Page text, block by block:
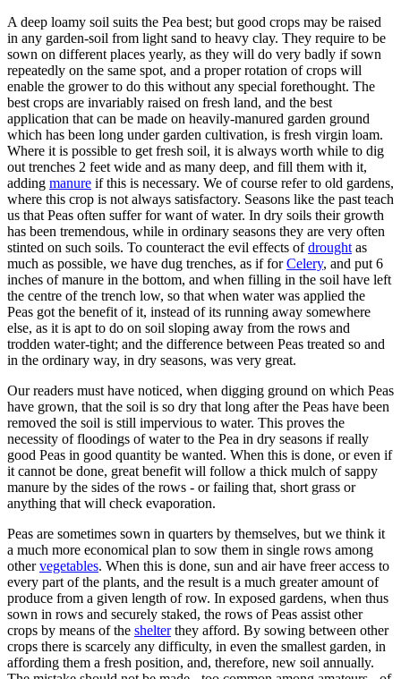
A deep loamy soil suits the Pea best; but good crops may be raised
in any garden-soil from light sand to heavy clay. They require to be
sown on different places yearly, as they will do very badly if sown
repeatedly on the same spot, and a proper rotation of crops will
enable the grower to do this without any special forethought. The
best crops are invariably raised on fresh land, and the best
application that can be made on heavily-manured garden ground
which has been long under garden cultivation, is fresh virgin loam.
Where it is possible to get fresh soil, it is always worth while to dig
out trenches 2 feet wide and as many deep, and fill them with it,
adding manure if this is necessary. We of course refer to old gardens,
where this crop is not always satisfactory. Seasons like the past teach
us that Peas often suffer for want of water. In dry soils their growth
has been tremendous, while in ordinary seasons they are very often
stinted on such soils. To counteract the evil effects ofdrought as
much as possible, we have dug trenches, as if forCelery, and put 6
inches of manure in the bottom, and when filling in the soil have left
the centre of the trench low, so that when water was applied the
Peas got the benefit of it, instead of its running away somewhere
else, as it is apt to do on soil sloping away from the rows and
trodden water-tight; and the difference between Peas treated so and
in the ordinary way, in dry seasons, was very great.
Our readers must have noticed, when digging ground on which Peas
have grown, that the soil is so dry that long after the Peas have been
removed the soil is still impervious to water. This proves the
necessity of floodings of water to the Pea in dry seasons if really
good Peas in good quantity be wanted. When this is done, or even if
it cannot be done, great benefit will follow a thick mulch of sappy
manure by the sides of the rows - or failing that, short grass or
anything that will check evaporation.
Peas are sometimes sown in quarters by themselves, but we think it
a much more economical plan to sow them in single rows among
othervegetables. When this is done, sun and air have freer access to
every part of the plants, and the result is a much greater amount of
produce from a given length of row. In exposed gardens, when thus
sown in rows and securely staked, the rows of Peas assist other
crops by means of the shelterthey afford. By sowing between other
crops there is scarcely any difficulty, in even the smallest garden, in
affording them a fresh position, and, therefore, new soil annually.